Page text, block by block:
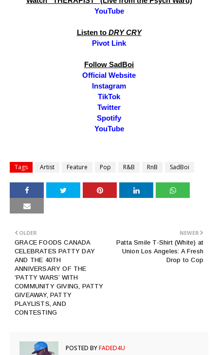
YouTube
Listen to DRY CRY
Pivot Link
Follow SadBoi
Official Website
Instagram
TikTok
Twitter
Spotify
YouTube
Tags Artist Feature Pop R&B RnB SadBoi
NEWER
Patta Smile T-Shirt (White) at
Union Los Angeles: A Fresh
Drop to Cop
OLDER
GRACE FOODS CANADA
CELEBRATES PATTY DAY
AND THE 40TH
ANNIVERSARY OF THE
‘PATTY WARS’ WITH
COMMUNITY GIVING, PATTY
GIVEAWAY, PATTY
PLAYLISTS, AND
CONTESTING
POSTED BYFADED4U